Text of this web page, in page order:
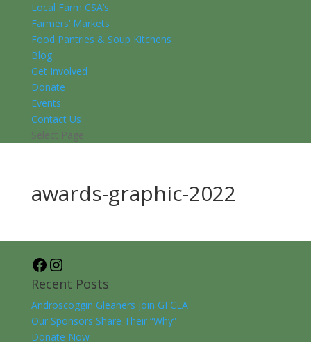
Local Farm CSA’s
Farmers’ Markets
Food Pantries & Soup Kitchens
Blog
Get Involved
Donate
Events
Contact Us
Select Page
awards-graphic-2022
Facebook
Recent Posts
Androscoggin Gleaners join GFCLA
Our Sponsors Share Their “Why”
Donate Now